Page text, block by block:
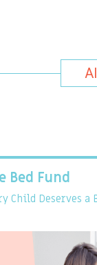
Bed Fund
Child Deserves a